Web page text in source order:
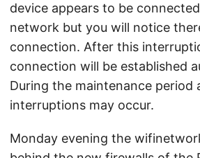
device appears to be
network but you will notice
connection. After this
connection will be established
During the maintenance period
interruptions may occur.
Monday evening the